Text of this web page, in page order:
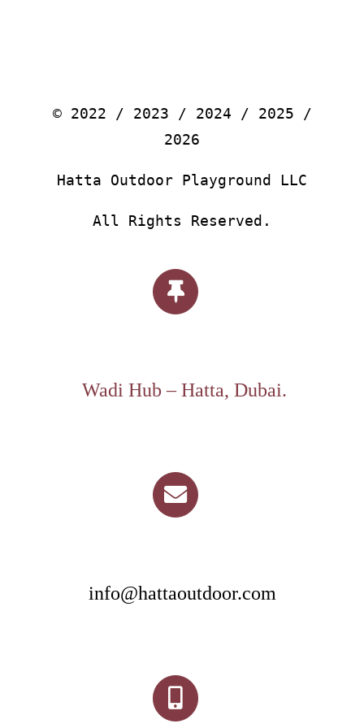
© 2022 / 2023 / 2024 / 2025 /
2026
Hatta Outdoor Playground LLC
All Rights Reserved.
Wadi Hub – Hatta, Dubai.
info@hattaoutdoor.com